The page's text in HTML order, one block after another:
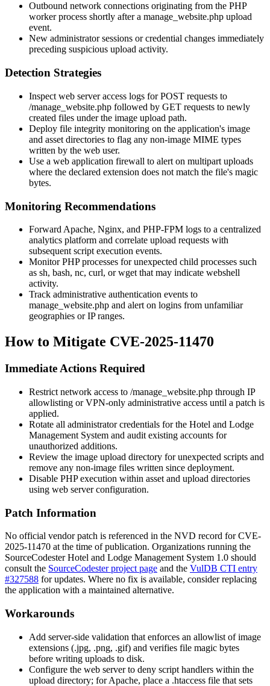
Outbound network connections originating from the PHP
worker process shortly after a manage_website.php upload
event.
New administrator sessions or credential changes immediately
preceding suspicious upload activity.
Detection Strategies
Inspect web server access logs for POST requests to
/manage_website.php followed by GET requests to newly
created files under the image upload path.
Deploy file integrity monitoring on the application's image
and asset directories to flag any non-image MIME types
written by the web user.
Use a web application firewall to alert on multipart uploads
where the declared extension does not match the file's magic
bytes.
Monitoring Recommendations
Forward Apache, Nginx, and PHP-FPM logs to a centralized
analytics platform and correlate upload requests with
subsequent script execution events.
Monitor PHP processes for unexpected child processes such
as sh, bash, nc, curl, orwget that may indicate webshell
activity.
Track administrative authentication events to
manage_website.php and alert on logins from unfamiliar
geographies or IP ranges.
How to Mitigate CVE-2025-11470
Immediate Actions Required
Restrict network access to /manage_website.php through IP
allowlisting or VPN-only administrative access until a patch is
applied.
Rotate all administrator credentials for the Hotel and Lodge
Management System and audit existing accounts for
unauthorized additions.
Review the image upload directory for unexpected scripts and
remove any non-image files written since deployment.
Disable PHP execution within asset and upload directories
using web server configuration.
Patch Information
No official vendor patch is referenced in the NVD record for CVE-
2025-11470 at the time of publication. Organizations running the
SourceCodester Hotel and Lodge Management System 1.0 should
consult the SourceCodester project page and the VulDB CTI entry
#327588 for updates. Where no fix is available, consider replacing
the application with a maintained alternative.
Workarounds
Add server-side validation that enforces an allowlist of image
extensions (.jpg, .png, .gif) and verifies file magic bytes
before writing uploads to disk.
Configure the web server to deny script handlers within the
upload directory; for Apache, place a .htaccess file that sets